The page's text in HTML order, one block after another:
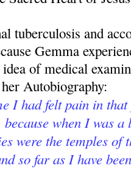
tuberculosis and
Gemma
of medical
Autobiography:
I had felt pain in
when I was
were the temples of
so far as I have